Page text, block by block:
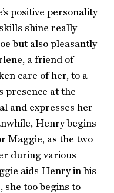
positive personality
shine really
but also pleasantly
a friend of
care of her, to a
presence at the
and expresses her
Henry begins
Maggie, as the two
during various
aids Henry in his
too begins to